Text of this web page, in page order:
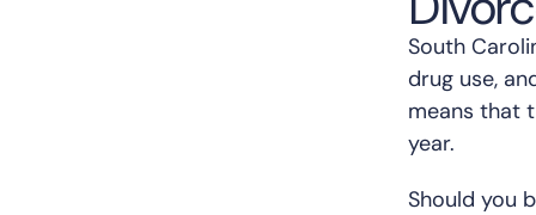
South
drug use,
means that
year.
Should you